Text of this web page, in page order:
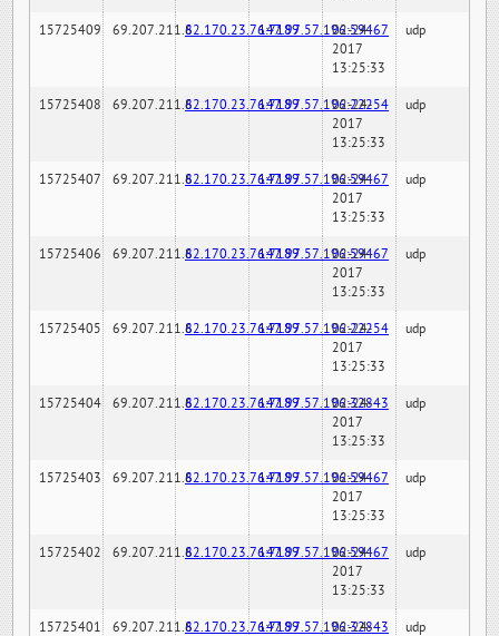
15725409 69.207.211.682.170.23.76:7189147.97.57.196:59467
02-24-
2017
13:25:33
udp
15725408 69.207.211.682.170.23.76:7189147.97.57.196:22254
02-24-
2017
13:25:33
udp
15725407 69.207.211.682.170.23.76:7189147.97.57.196:59467
02-24-
2017
13:25:33
udp
15725406 69.207.211.682.170.23.76:7189147.97.57.196:59467
02-24-
2017
13:25:33
udp
15725405 69.207.211.682.170.23.76:7189147.97.57.196:22254
02-24-
2017
13:25:33
udp
15725404 69.207.211.682.170.23.76:7189147.97.57.196:32843
02-24-
2017
13:25:33
udp
15725403 69.207.211.682.170.23.76:7189147.97.57.196:59467
02-24-
2017
13:25:33
udp
15725402 69.207.211.682.170.23.76:7189147.97.57.196:59467
02-24-
2017
13:25:33
udp
15725401 69.207.211.682.170.23.76:7189147.97.57.196:32843
02-24-
udp